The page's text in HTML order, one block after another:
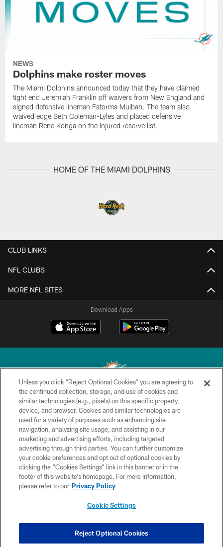
NEWS
Dolphins make roster moves
The Miami Dolphins announced today that they have claimed
tight end Jeremiah Franklin off waivers from New England and
signed defensive lineman Fatorma Mulbah. The team also
waived edge Seth Coleman-Lyles and placed defensive
lineman Rene Konga on the injured reserve list.
HOME OF THE MIAMI DOLPHINS
CLUB LINKS
NFL CLUBS
MORE NFL SITES
Download Apps
© 2026 Miami Dolphins, Ltd. All rights reserved.
TERMS & CONDITIONS
PRIVACY POLICY
ACCESSIBILITY
CONTACT US
SITE MAP
COOKIE SETTINGS
Unless you click “Reject Optional Cookies” you are agreeing to
the continued collection, storage, and use of cookies and
similar technologies (e.g., pixels) on this specific property,
device, and browser. Cookies and similar technologies are
used for a variety of purposes such as enhancing site
navigation, analyzing site usage, and assisting in our
marketing and advertising efforts, including targeted
advertising through third parties. You can further customize
your cookie preferences and opt out of optional cookies by
clicking the “Cookies Settings” link in this banner or in the
footer of this website’s homepage. For more information,
please refer to our Privacy Policy
Cookie Settings
Reject Optional Cookies